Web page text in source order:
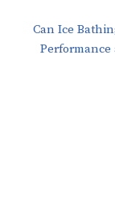
Can Ice
Performance